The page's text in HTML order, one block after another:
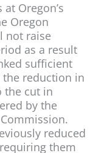
Oregon’s
Oregon
not raise
as a result
sufficient
reduction in
the cut in
by the
reduced
them